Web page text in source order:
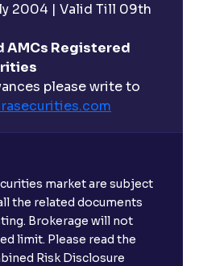
2004 | Valid Till 09th
AMCs Registered
please write to
com
market are subject
the related documents
Brokerage will not
limit. Please read the
Risk Disclosure